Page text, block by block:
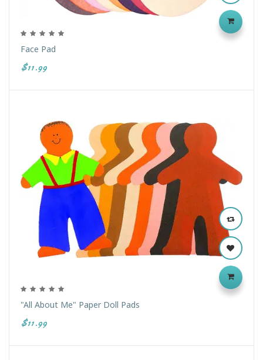
Face Pad
$11.99
"All About Me" Paper Doll Pads
$11.99